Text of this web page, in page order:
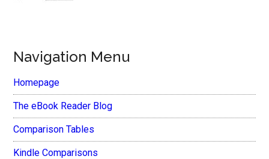
Navigation Menu
Homepage
The eBook Reader Blog
Comparison Tables
Kindle Comparisons